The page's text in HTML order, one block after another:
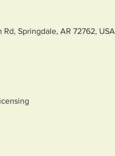
Springdale, AR 72762, USA